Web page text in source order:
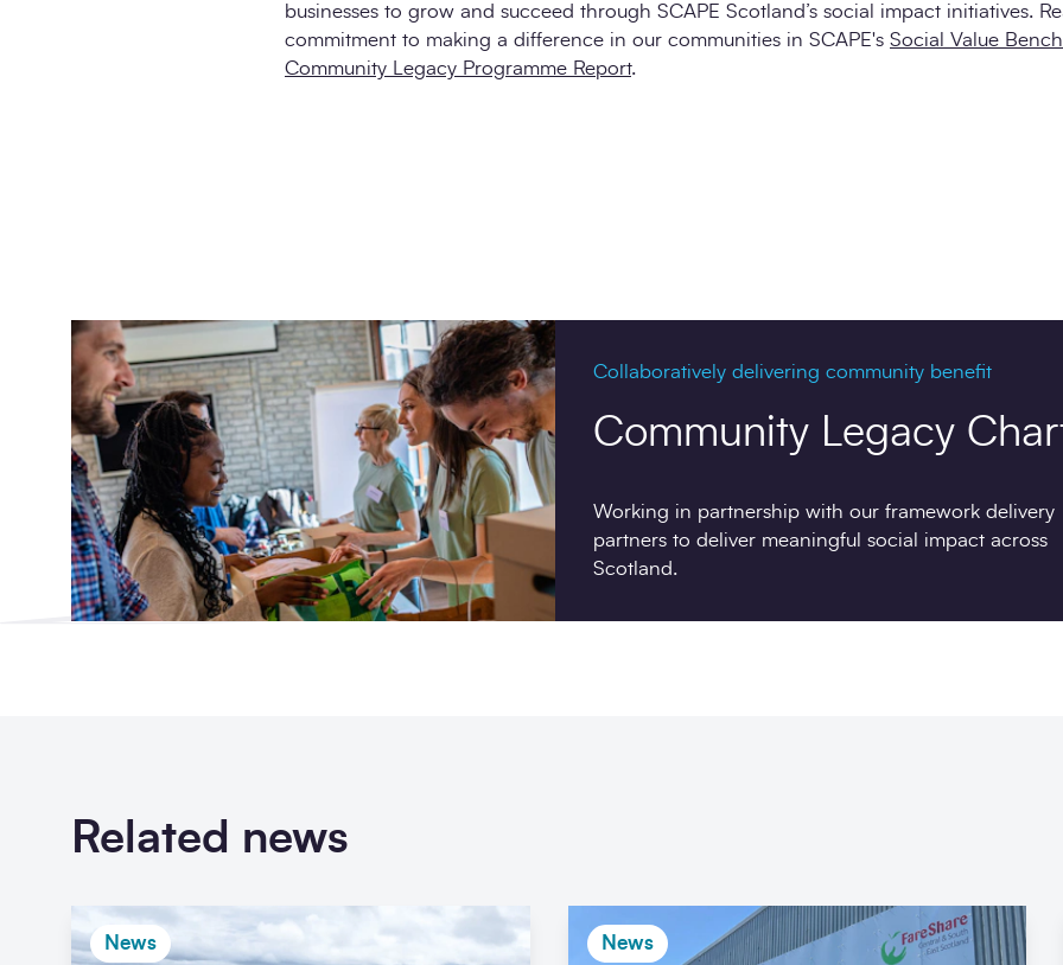
businesses to grow and succeed through SCAPE Scotland’s social impact initiatives.
commitment to making a difference in our communities in SCAPE's Social Value
Community Legacy Programme Report.
Collaboratively delivering community benefit
Community Legacy
Working in partnership with our framework delivery
partners to deliver meaningful social impact across
Scotland.
Related news
News News